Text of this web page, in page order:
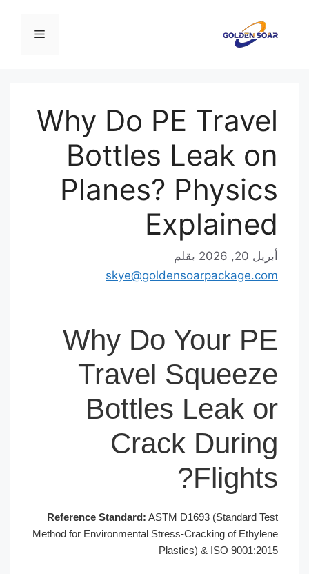
Why Do PE
Bottles
Planes?
بقلم
Why Do
Travel
Bottles
Crack
Reference Standard:ASTM D1693
Method for Environmental Stress-
Plastics) &